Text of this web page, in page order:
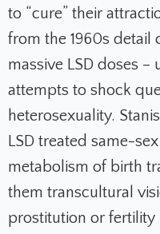
to “cure” their
from the 1960s detail
massive LSD doses
attempts to shock
heterosexuality.
LSD treated same-
metabolism of birth
them transcultural
prostitution or fertility